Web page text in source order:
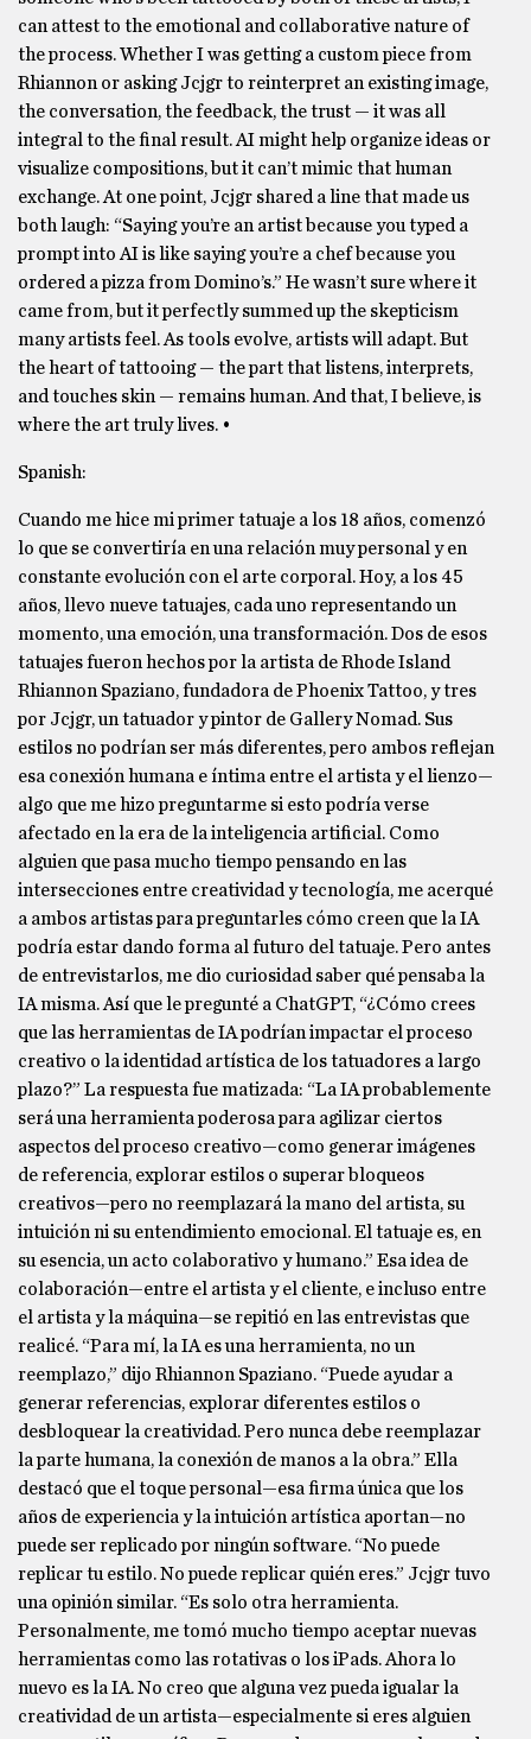
can attest to the emotional and collaborative nature of
the process. Whether I was getting a custom piece from
Rhiannon or asking Jcjgr to reinterpret an existing image,
the conversation, the feedback, the trust — it was all
integral to the final result. AI might help organize ideas or
visualize compositions, but it can’t mimic that human
exchange. At one point, Jcjgr shared a line that made us
both laugh: “Saying you’re an artist because you typed a
prompt into AI is like saying you’re a chef because you
ordered a pizza from Domino’s.” He wasn’t sure where it
came from, but it perfectly summed up the skepticism
many artists feel. As tools evolve, artists will adapt. But
the heart of tattooing — the part that listens, interprets,
and touches skin — remains human. And that, I believe, is
where the art truly lives. •
Spanish:
Cuando me hice mi primer tatuaje a los 18 años, comenzó
lo que se convertiría en una relación muy personal y en
constante evolución con el arte corporal. Hoy, a los 45
años, llevo nueve tatuajes, cada uno representando un
momento, una emoción, una transformación. Dos de esos
tatuajes fueron hechos por la artista de Rhode Island
Rhiannon Spaziano, fundadora de Phoenix Tattoo, y tres
por Jcjgr, un tatuador y pintor de Gallery Nomad. Sus
estilos no podrían ser más diferentes, pero ambos reflejan
esa conexión humana e íntima entre el artista y el lienzo—
algo que me hizo preguntarme si esto podría verse
afectado en la era de la inteligencia artificial. Como
alguien que pasa mucho tiempo pensando en las
intersecciones entre creatividad y tecnología, me acerqué
a ambos artistas para preguntarles cómo creen que la IA
podría estar dando forma al futuro del tatuaje. Pero antes
de entrevistarlos, me dio curiosidad saber qué pensaba la
IA misma. Así que le pregunté a ChatGPT, “¿Cómo crees
que las herramientas de IA podrían impactar el proceso
creativo o la identidad artística de los tatuadores a largo
plazo?” La respuesta fue matizada: “La IA probablemente
será una herramienta poderosa para agilizar ciertos
aspectos del proceso creativo—como generar imágenes
de referencia, explorar estilos o superar bloqueos
creativos—pero no reemplazará la mano del artista, su
intuición ni su entendimiento emocional. El tatuaje es, en
su esencia, un acto colaborativo y humano.” Esa idea de
colaboración—entre el artista y el cliente, e incluso entre
el artista y la máquina—se repitió en las entrevistas que
realicé. “Para mí, la IA es una herramienta, no un
reemplazo,” dijo Rhiannon Spaziano. “Puede ayudar a
generar referencias, explorar diferentes estilos o
desbloquear la creatividad. Pero nunca debe reemplazar
la parte humana, la conexión de manos a la obra.” Ella
destacó que el toque personal—esa firma única que los
años de experiencia y la intuición artística aportan—no
puede ser replicado por ningún software. “No puede
replicar tu estilo. No puede replicar quién eres.” Jcjgr tuvo
una opinión similar. “Es solo otra herramienta.
Personalmente, me tomó mucho tiempo aceptar nuevas
herramientas como las rotativas o los iPads. Ahora lo
nuevo es la IA. No creo que alguna vez pueda igualar la
creatividad de un artista—especialmente si eres alguien